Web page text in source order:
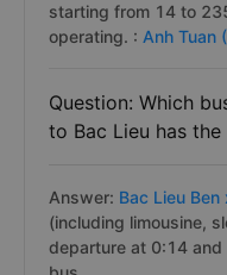
starting from 14 to
operating. : Anh Tuan
Question: Which
to Bac Lieu has
Answer: Bac Lieu
(including limousine,
departure at 0:14 and